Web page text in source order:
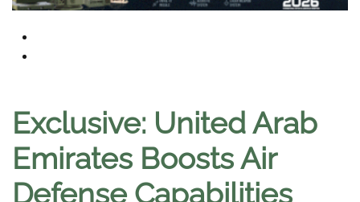
Exclusive: United Arab
Emirates Boosts Air
Defense Capabilities